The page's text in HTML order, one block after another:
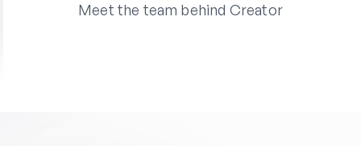
Meet the team behind Creator